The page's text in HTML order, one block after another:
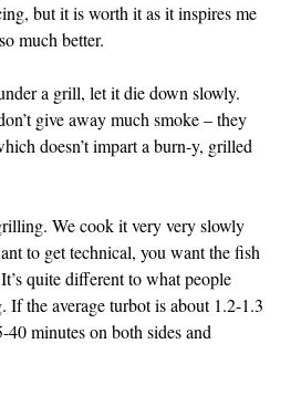
but it is worth it as it inspires me
much better.
a grill, let it die down slowly.
give away much smoke – they
doesn’t impart a burn-y, grilled
We cook it very very slowly
to get technical, you want the fish
quite different to what people
If the average turbot is about 1.2-1.3
minutes on both sides and